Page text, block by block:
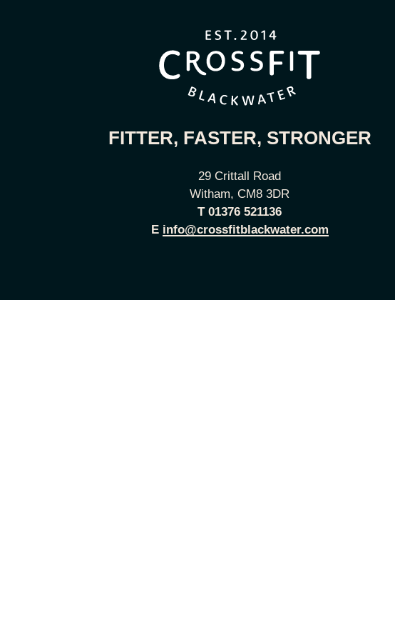
FITTER, FASTER, STRONGER
29 Crittall Road
Witham, CM8 3DR
T 01376 521136
E info@crossfitblackwater.com